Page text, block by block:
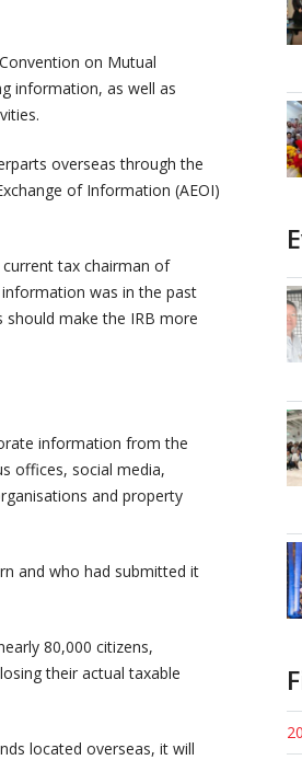
on Mutual
information, as well as
overseas through the
of Information (AEOI)
tax chairman of
was in the past
make the IRB more
information from the
offices, social media,
and property
and who had submitted it
80,000 citizens,
their actual taxable
located overseas, it will